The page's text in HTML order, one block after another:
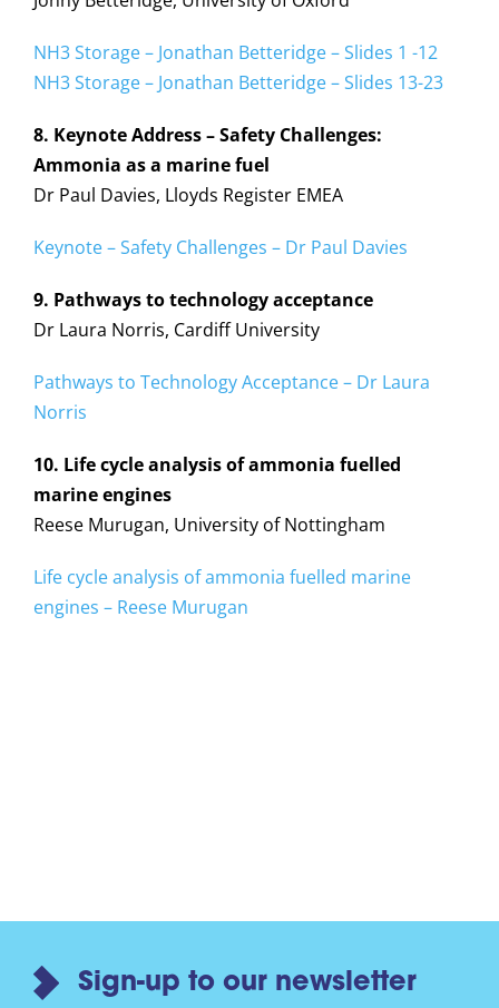
NH3 Storage – Jonathan Betteridge – Slides 1 -12
NH3 Storage – Jonathan Betteridge – Slides 13-23
8. Keynote Address – Safety Challenges:
Ammonia as a marine fuel
Dr Paul Davies, Lloyds Register EMEA
Keynote – Safety Challenges – Dr Paul Davies
9. Pathways to technology acceptance
Dr Laura Norris, Cardiff University
Pathways to Technology Acceptance – Dr Laura
Norris
10. Life cycle analysis of ammonia fuelled
marine engines
Reese Murugan, University of Nottingham
Life cycle analysis of ammonia fuelled marine
engines – Reese Murugan
Sign-up to our newsletter